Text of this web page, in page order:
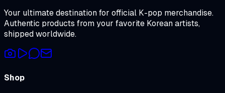
Your ultimate destination for official K-pop merchandise.
Authentic products from your favorite Korean artists,
shipped worldwide.
Shop